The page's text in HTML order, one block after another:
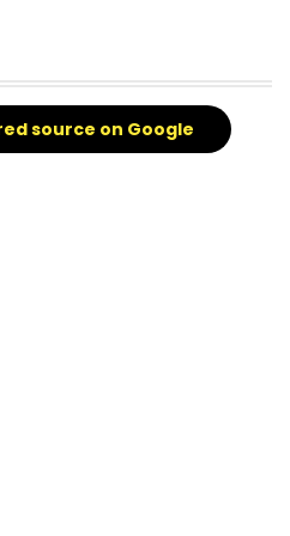
source on Google